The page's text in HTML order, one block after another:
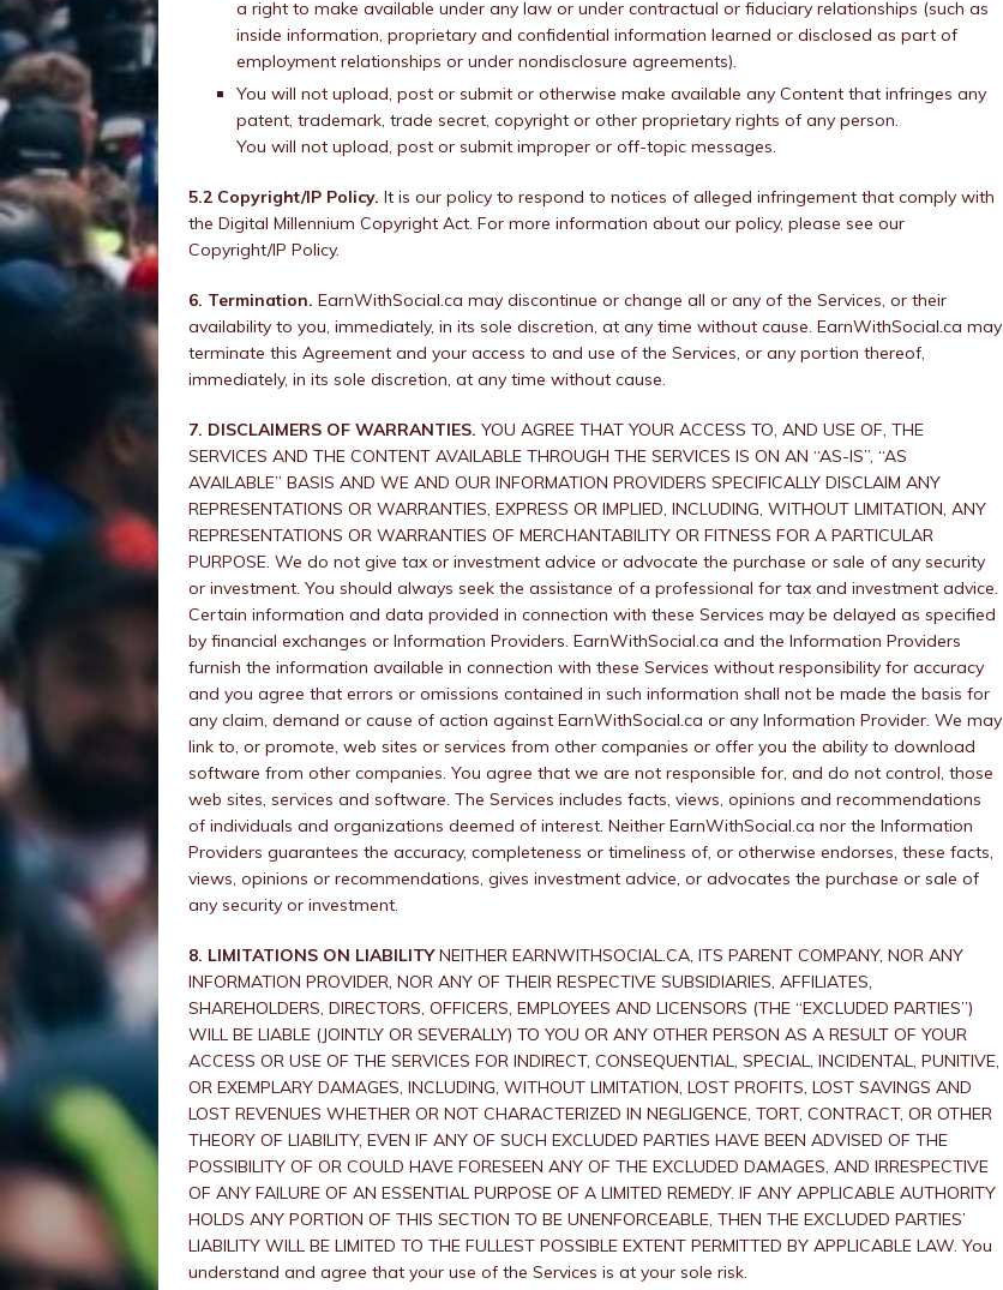
a right to make available under any law or under contractual or fiduciary relationships (such as
inside information, proprietary and confidential information learned or disclosed as part of
employment relationships or under nondisclosure agreements).
You will not upload, post or submit or otherwise make available any Content that infringes any
patent, trademark, trade secret, copyright or other proprietary rights of any person.
You will not upload, post or submit improper or off-topic messages.
5.2 Copyright/IP Policy. It is our policy to respond to notices of alleged infringement that comply with
the Digital Millennium Copyright Act. For more information about our policy, please see our
Copyright/IP Policy.
6. Termination. EarnWithSocial.ca may discontinue or change all or any of the Services, or their
availability to you, immediately, in its sole discretion, at any time without cause. EarnWithSocial.ca may
terminate this Agreement and your access to and use of the Services, or any portion thereof,
immediately, in its sole discretion, at any time without cause.
7. DISCLAIMERS OF WARRANTIES. YOU AGREE THAT YOUR ACCESS TO, AND USE OF, THE
SERVICES AND THE CONTENT AVAILABLE THROUGH THE SERVICES IS ON AN “AS-IS”, “AS
AVAILABLE” BASIS AND WE AND OUR INFORMATION PROVIDERS SPECIFICALLY DISCLAIM ANY
REPRESENTATIONS OR WARRANTIES, EXPRESS OR IMPLIED, INCLUDING, WITHOUT LIMITATION, ANY
REPRESENTATIONS OR WARRANTIES OF MERCHANTABILITY OR FITNESS FOR A PARTICULAR
PURPOSE. We do not give tax or investment advice or advocate the purchase or sale of any security
or investment. You should always seek the assistance of a professional for tax and investment advice.
Certain information and data provided in connection with these Services may be delayed as specified
by financial exchanges or Information Providers. EarnWithSocial.ca and the Information Providers
furnish the information available in connection with these Services without responsibility for accuracy
and you agree that errors or omissions contained in such information shall not be made the basis for
any claim, demand or cause of action against EarnWithSocial.ca or any Information Provider. We may
link to, or promote, web sites or services from other companies or offer you the ability to download
software from other companies. You agree that we are not responsible for, and do not control, those
web sites, services and software. The Services includes facts, views, opinions and recommendations
of individuals and organizations deemed of interest. Neither EarnWithSocial.ca nor the Information
Providers guarantees the accuracy, completeness or timeliness of, or otherwise endorses, these facts,
views, opinions or recommendations, gives investment advice, or advocates the purchase or sale of
any security or investment.
8. LIMITATIONS ON LIABILITYNEITHER EARNWITHSOCIAL.CA, ITS PARENT COMPANY, NOR ANY
INFORMATION PROVIDER, NOR ANY OF THEIR RESPECTIVE SUBSIDIARIES, AFFILIATES,
SHAREHOLDERS, DIRECTORS, OFFICERS, EMPLOYEES AND LICENSORS (THE “EXCLUDED PARTIES”)
WILL BE LIABLE (JOINTLY OR SEVERALLY) TO YOU OR ANY OTHER PERSON AS A RESULT OF YOUR
ACCESS OR USE OF THE SERVICES FOR INDIRECT, CONSEQUENTIAL, SPECIAL, INCIDENTAL, PUNITIVE,
OR EXEMPLARY DAMAGES, INCLUDING, WITHOUT LIMITATION, LOST PROFITS, LOST SAVINGS AND
LOST REVENUES WHETHER OR NOT CHARACTERIZED IN NEGLIGENCE, TORT, CONTRACT, OR OTHER
THEORY OF LIABILITY, EVEN IF ANY OF SUCH EXCLUDED PARTIES HAVE BEEN ADVISED OF THE
POSSIBILITY OF OR COULD HAVE FORESEEN ANY OF THE EXCLUDED DAMAGES, AND IRRESPECTIVE
OF ANY FAILURE OF AN ESSENTIAL PURPOSE OF A LIMITED REMEDY. IF ANY APPLICABLE AUTHORITY
HOLDS ANY PORTION OF THIS SECTION TO BE UNENFORCEABLE, THEN THE EXCLUDED PARTIES’
LIABILITY WILL BE LIMITED TO THE FULLEST POSSIBLE EXTENT PERMITTED BY APPLICABLE LAW. You
understand and agree that your use of the Services is at your sole risk.